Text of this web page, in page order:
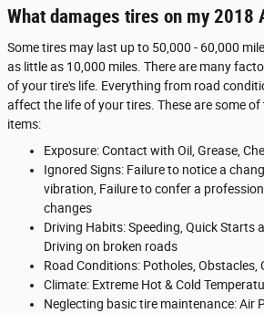
What damages tires on my 2018
Some tires may last up to 50,000 - 60,000
as little as 10,000 miles. There are many
of your tire's life. Everything from road
affect the life of your tires. These are some
items:
Exposure: Contact with Oil, Grease,
Ignored Signs: Failure to notice a
vibration, Failure to confer a
changes
Driving Habits: Speeding, Quick Starts
Driving on broken roads
Road Conditions: Potholes, Obstacles,
Climate: Extreme Hot & Cold
Neglecting basic tire maintenance: Air